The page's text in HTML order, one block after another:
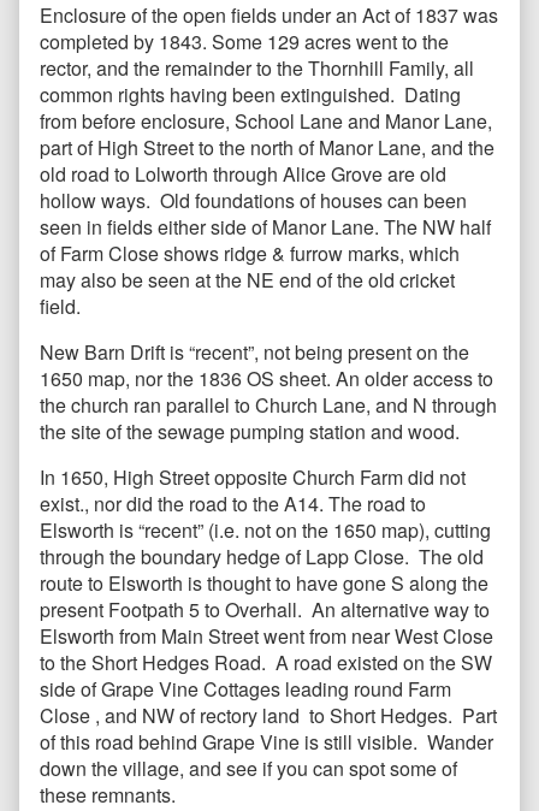
Enclosure of the open fields under an Act of 1837 was
completed by 1843. Some 129 acres went to the
rector, and the remainder to the Thornhill Family, all
common rights having been extinguished. Dating
from before enclosure, School Lane and Manor Lane,
part of High Street to the north of Manor Lane, and the
old road to Lolworth through Alice Grove are old
hollow ways. Old foundations of houses can been
seen in fields either side of Manor Lane. The NW half
of Farm Close shows ridge & furrow marks, which
may also be seen at the NE end of the old cricket
field.
New Barn Drift is “recent”, not being present on the
1650 map, nor the 1836 OS sheet. An older access to
the church ran parallel to Church Lane, and N through
the site of the sewage pumping station and wood.
In 1650, High Street opposite Church Farm did not
exist., nor did the road to the A14. The road to
Elsworth is “recent” (i.e. not on the 1650 map), cutting
through the boundary hedge of Lapp Close. The old
route to Elsworth is thought to have gone S along the
present Footpath 5 to Overhall. An alternative way to
Elsworth from Main Street went from near West Close
to the Short Hedges Road. A road existed on the SW
side of Grape Vine Cottages leading round Farm
Close , and NW of rectory land to Short Hedges. Part
of this road behind Grape Vine is still visible. Wander
down the village, and see if you can spot some of
these remnants.